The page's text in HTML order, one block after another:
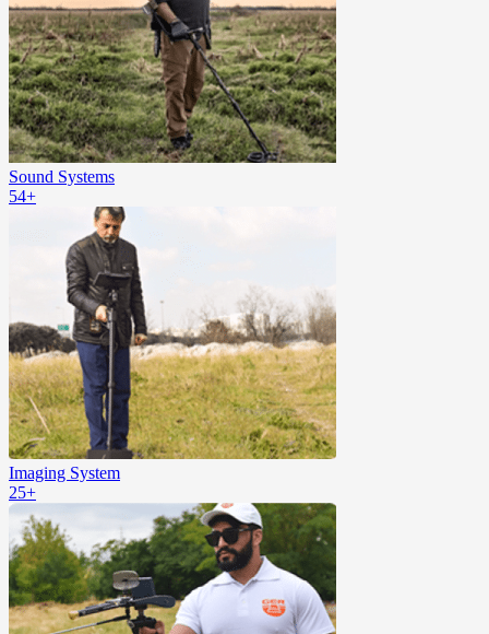
Sound Systems
54+
Imaging System
25+